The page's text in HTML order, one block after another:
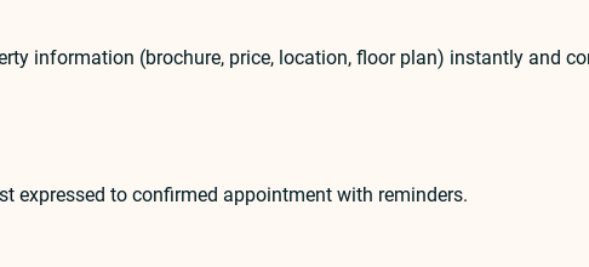
information (brochure, price, location, floor plan) instantly and
expressed to confirmed appointment with reminders.